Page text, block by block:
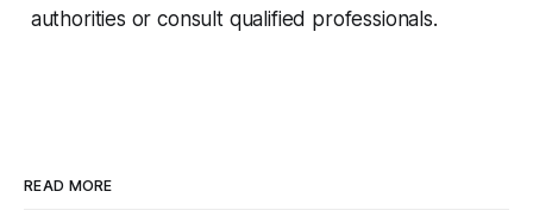
authorities or consult qualified professionals.
READ MORE